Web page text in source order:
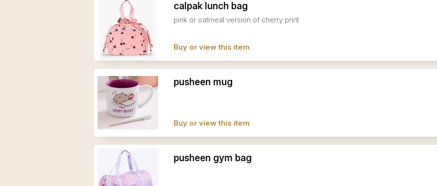
calpak lunch bag
pink or oatmeal version of cherry print
Buy or view this item
pusheen mug
Buy or view this item
pusheen gym bag